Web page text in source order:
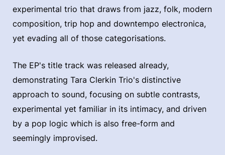
experimental trio that draws from jazz, folk, modern
composition, trip hop and downtempo electronica,
yet evading all of those categorisations.
The EP's title track was released already,
demonstrating Tara Clerkin Trio's distinctive
approach to sound, focusing on subtle contrasts,
experimental yet familiar in its intimacy, and driven
by a pop logic which is also free-form and
seemingly improvised.